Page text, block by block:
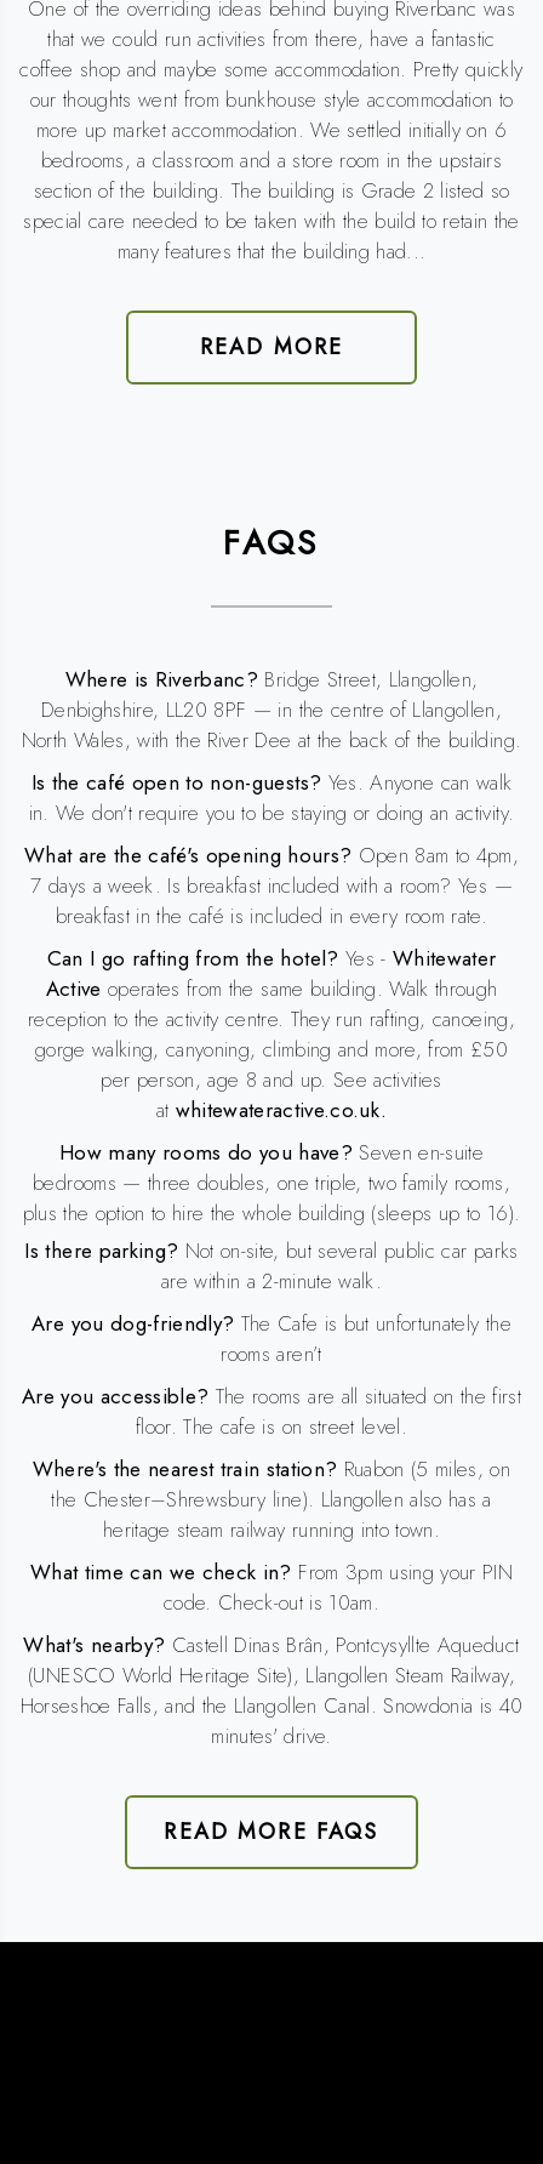
One of the overriding ideas behind buying Riverbanc was
that we could run activities from there, have a fantastic
coffee shop and maybe some accommodation. Pretty quickly
our thoughts went from bunkhouse style accommodation to
more up market accommodation. We settled initially on 6
bedrooms, a classroom and a store room in the upstairs
section of the building. The building is Grade 2 listed so
special care needed to be taken with the build to retain the
many features that the building had...
READ MORE
FAQS
Where is Riverbanc? Bridge Street, Llangollen,
Denbighshire, LL20 8PF — in the centre of Llangollen,
North Wales, with the River Dee at the back of the building.
Is the café open to non-guests? Yes. Anyone can walk
in. We don't require you to be staying or doing an activity.
What are the café's opening hours? Open 8am to 4pm,
7 days a week. Is breakfast included with a room? Yes —
breakfast in the café is included in every room rate.
Can I go rafting from the hotel? Yes - Whitewater
Active operates from the same building. Walk through
reception to the activity centre. They run rafting, canoeing,
gorge walking, canyoning, climbing and more, from £50
per person, age 8 and up. See activities
at whitewateractive.co.uk.
How many rooms do you have? Seven en-suite
bedrooms — three doubles, one triple, two family rooms,
plus the option to hire the whole building (sleeps up to 16).
Is there parking? Not on-site, but several public car parks
are within a 2-minute walk.
Are you dog-friendly? The Cafe is but unfortunately the
rooms aren’t
Are you accessible? The rooms are all situated on the first
floor. The cafe is on street level.
Where's the nearest train station? Ruabon (5 miles, on
the Chester–Shrewsbury line). Llangollen also has a
heritage steam railway running into town.
What time can we check in? From 3pm using your PIN
code. Check-out is 10am.
What's nearby? Castell Dinas Brân, Pontcysyllte Aqueduct
(UNESCO World Heritage Site), Llangollen Steam Railway,
Horseshoe Falls, and the Llangollen Canal. Snowdonia is 40
minutes' drive.
READ MORE FAQS